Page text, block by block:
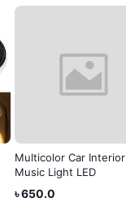
Multicolor Car Interior
Music Light LED
৳ 650.0